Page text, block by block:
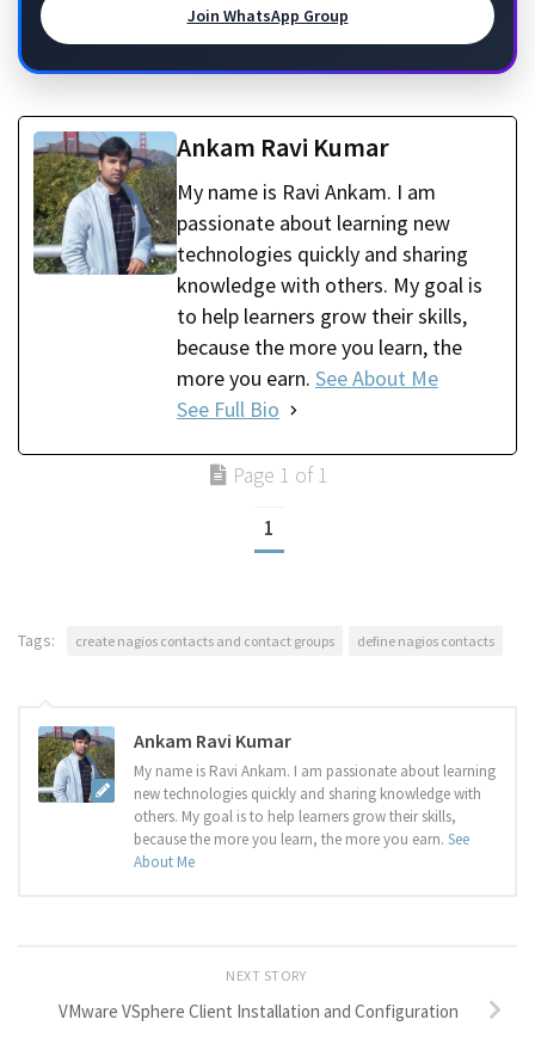
Join WhatsApp Group
Ankam Ravi Kumar
My name is Ravi Ankam. I am
passionate about learning new
technologies quickly and sharing
knowledge with others. My goal is
to help learners grow their skills,
because the more you learn, the
more you earn. See About Me
See Full Bio
Page 1 of 1
1
Tags: create nagios contacts and contact groups define nagios contacts
Ankam Ravi Kumar
My name is Ravi Ankam. I am passionate about learning
new technologies quickly and sharing knowledge with
others. My goal is to help learners grow their skills,
because the more you learn, the more you earn. See
About Me
NEXT STORY
VMware VSphere Client Installation and Configuration